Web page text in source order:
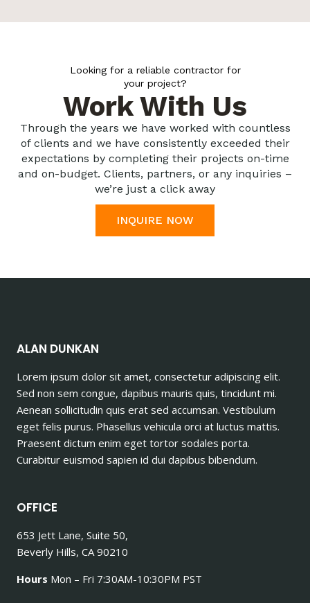
Looking for a reliable contractor for
your project?
Work With Us
Through the years we have worked with countless
of clients and we have consistently exceeded their
expectations by completing their projects on-time
and on-budget. Clients, partners, or any inquiries –
we’re just a click away
INQUIRE NOW
ALAN DUNKAN
Lorem ipsum dolor sit amet, consectetur adipiscing elit.
Sed non sem congue, dapibus mauris quis, tincidunt mi.
Aenean sollicitudin quis erat sed accumsan. Vestibulum
eget felis purus. Phasellus vehicula orci at luctus mattis.
Praesent dictum enim eget tortor sodales porta.
Curabitur euismod sapien id dui dapibus bibendum.
OFFICE
653 Jett Lane, Suite 50,
Beverly Hills, CA 90210
Hours Mon – Fri 7:30AM-10:30PM PST